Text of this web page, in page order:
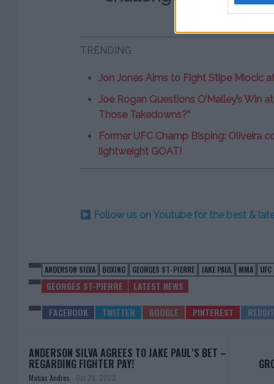
TRENDING
Jon Jones Aims to Fight Stipe Miocic at
Joe Rogan Questions O’Malley’s Win
Those Takedowns?”
Former UFC Champ Bisping: Oliveira
lightweight GOAT!
Follow us on Youtube for the best &
ANDERSON SILVA BOXING GEORGES ST-PIERRE JAKE PAUL MMA UFC
GEORGES ST-PIERRE LATEST NEWS
ANDERSON SILVA AGREES TO JAKE PAUL’S BET –
REGARDING FIGHTER PAY!
Matias Andres - Oct 28, 2022